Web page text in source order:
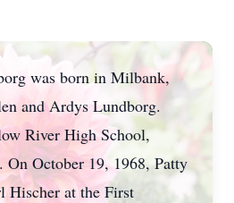
was born in Milbank,
and Ardys Lundborg.
River High School,
On October 19, 1968, Patty
Hischer at the First